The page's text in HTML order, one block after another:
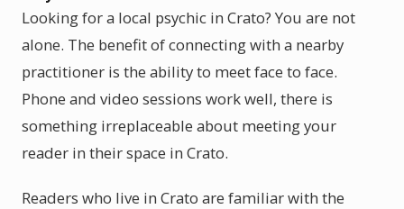
Looking for a local psychic in Crato? You are not
alone. The benefit of connecting with a nearby
practitioner is the ability to meet face to face.
Phone and video sessions work well, there is
something irreplaceable about meeting your
reader in their space in Crato.
Readers who live in Crato are familiar with the